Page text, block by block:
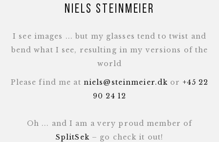
Niels Steinmeier
I see images ... but my glasses tend to twist and
bend what I see, resulting in my versions of the
world
Please find me at niels@steinmeier.dk or +45 22
90 24 12
Oh ... and I am a very proud member of
SplitSek– go check it out!